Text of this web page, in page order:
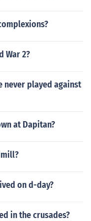
War 2?
never played against
at Dapitan?
on d-day?
in the crusades?